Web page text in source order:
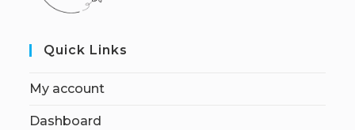
Quick Links
My account
Dashboard